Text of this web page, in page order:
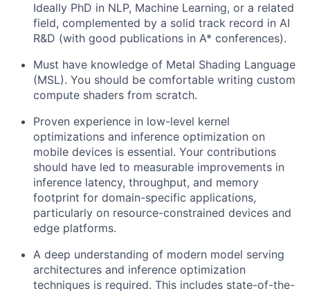
Ideally PhD in NLP, Machine Learning, or a related
field, complemented by a solid track record in AI
R&D (with good publications in A* conferences).
Must have knowledge of Metal Shading Language
(MSL). You should be comfortable writing custom
compute shaders from scratch.
Proven experience in low-level kernel
optimizations and inference optimization on
mobile devices is essential. Your contributions
should have led to measurable improvements in
inference latency, throughput, and memory
footprint for domain-specific applications,
particularly on resource-constrained devices and
edge platforms.
A deep understanding of modern model serving
architectures and inference optimization
techniques is required. This includes state-of-the-